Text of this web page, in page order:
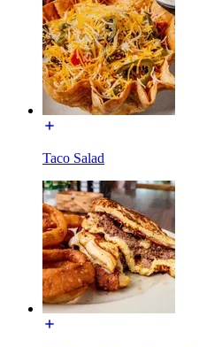
Taco Salad